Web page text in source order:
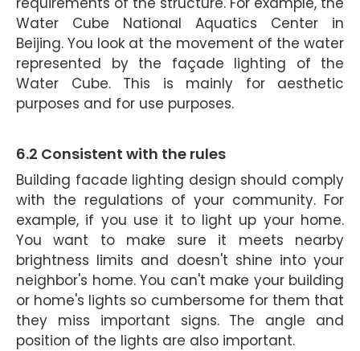
Water Cube National Aquatics Center in
Beijing. You look at the movement of the water
represented by the façade lighting of the
Water Cube. This is mainly for aesthetic
purposes and for use purposes.
6.2 Consistent with the rules
Building facade lighting design should comply
with the regulations of your community. For
example, if you use it to light up your home.
You want to make sure it meets nearby
brightness limits and doesn't shine into your
neighbor's home. You can't make your building
or home's lights so cumbersome for them that
they miss important signs. The angle and
position of the lights are also important.